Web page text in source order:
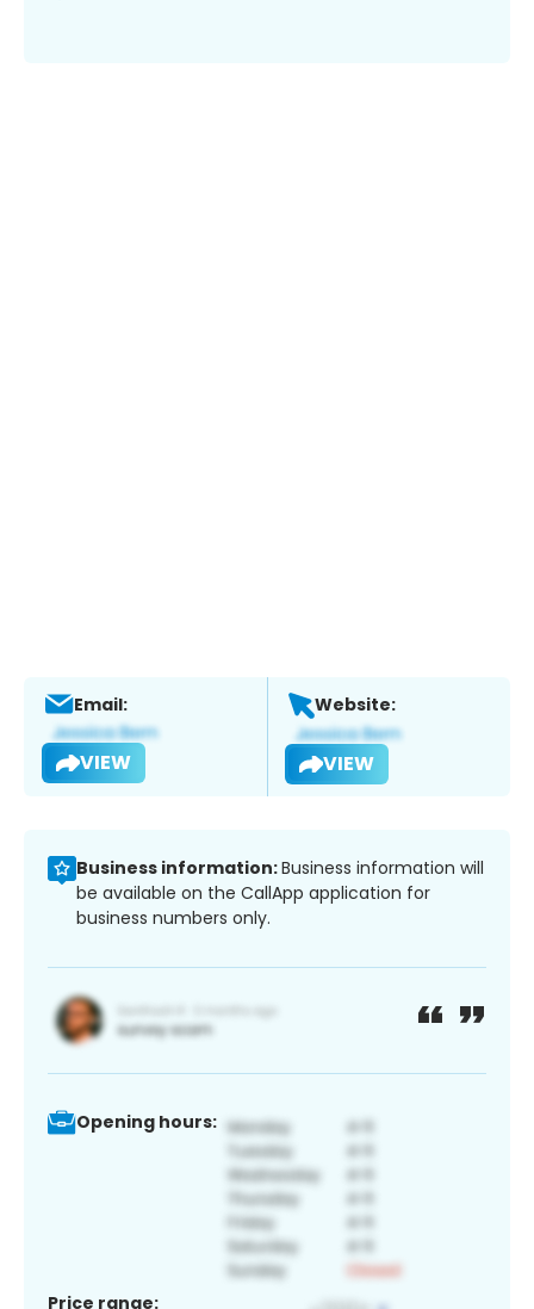
Email:
VIEW
Website:
VIEW
Business information:Business information will
be available on the CallApp application for
business numbers only.
Opening hours:
Price range: